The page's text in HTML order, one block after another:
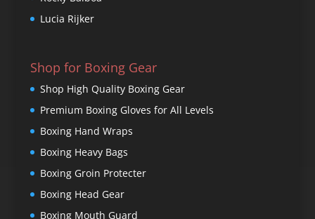
Lucia Rijker
Shop for Boxing Gear
Shop High Quality Boxing Gear
Premium Boxing Gloves for All Levels
Boxing Hand Wraps
Boxing Heavy Bags
Boxing Groin Protecter
Boxing Head Gear
Boxing Mouth Guard